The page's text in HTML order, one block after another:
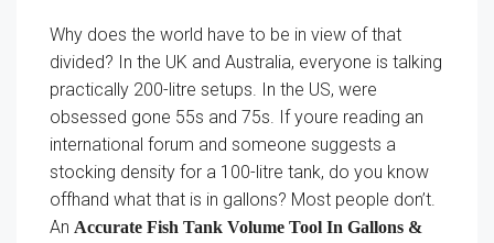
Why does the world have to be in view of that
divided? In the UK and Australia, everyone is talking
practically 200-litre setups. In the US, were
obsessed gone 55s and 75s. If youre reading an
international forum and someone suggests a
stocking density for a 100-litre tank, do you know
offhand what that is in gallons? Most people don’t.
An Accurate Fish Tank Volume Tool In Gallons &